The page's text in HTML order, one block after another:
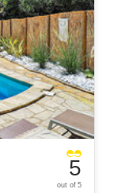
5
out of 5